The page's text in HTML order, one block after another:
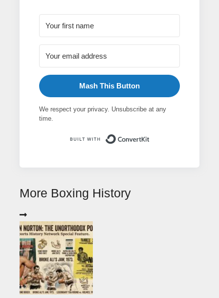
Mash This Button
We respect your privacy. Unsubscribe at any
time.
More Boxing History